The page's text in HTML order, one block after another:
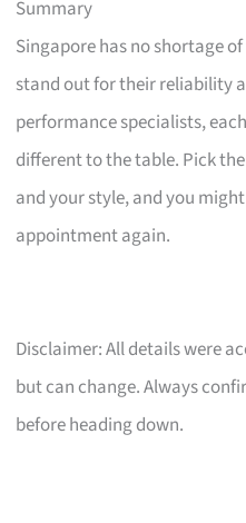
Summary
Singapore has no shortage
stand out for their reliability
performance specialists,
different to the table. Pick
and your style, and you
appointment again.
Disclaimer: All details were
but can change. Always
before heading down.